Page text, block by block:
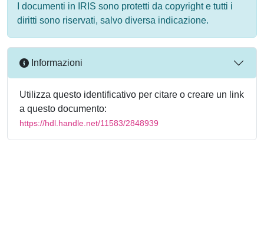
I documenti in IRIS sono protetti da copyright e tutti i
diritti sono riservati, salvo diversa indicazione.
Informazioni
Utilizza questo identificativo per citare o creare un link
a questo documento:
https://hdl.handle.net/11583/2848939